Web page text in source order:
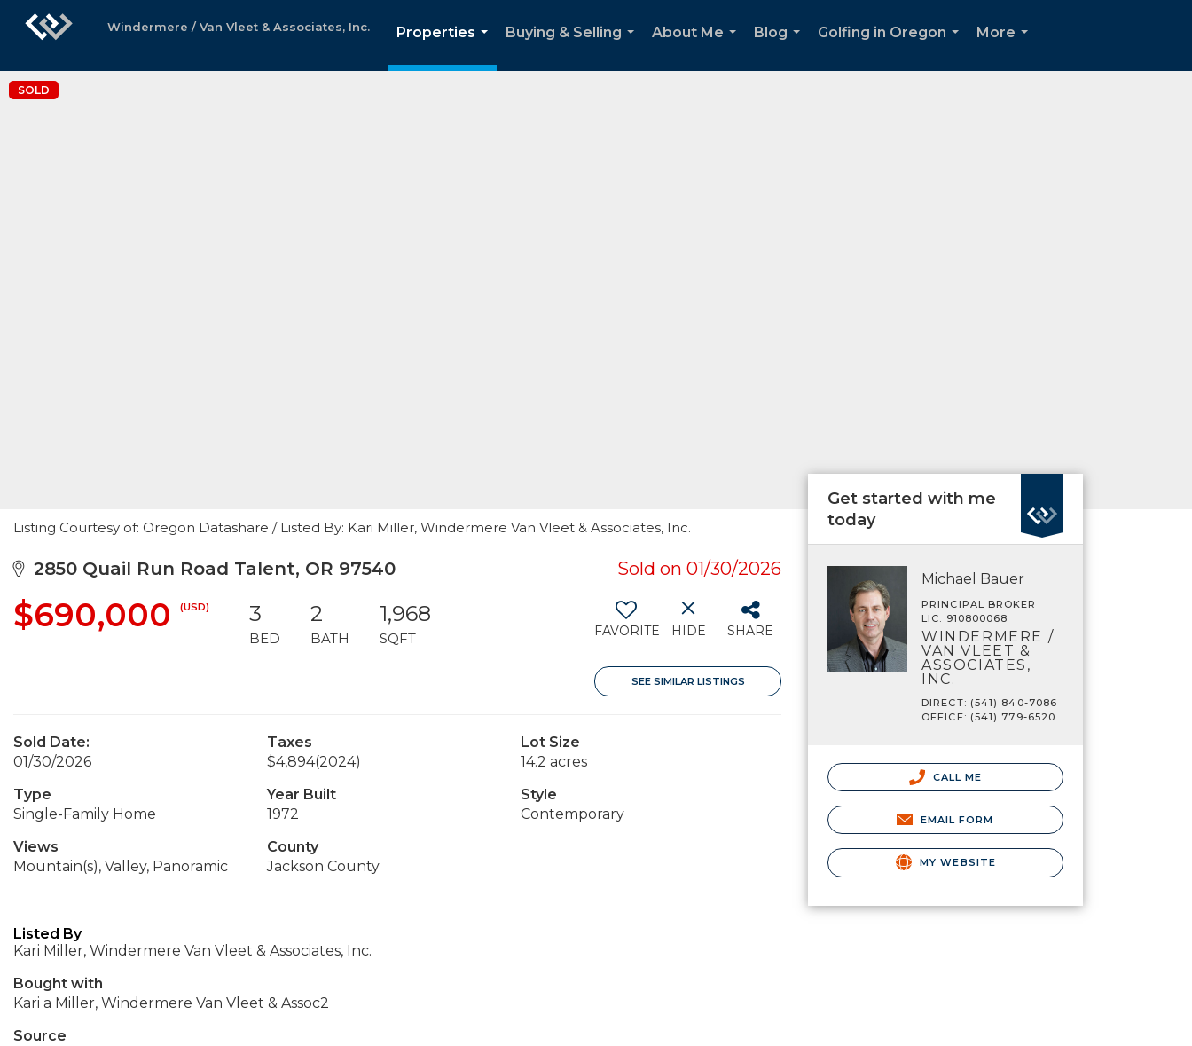
Windermere / Van Vleet & Associates, Inc.
Properties
...
Buying & Selling
About Me
Blog
Golfing in Oregon
More
SOLD
Listing Courtesy of: Oregon Datashare / Listed By: Kari Miller, Windermere Van Vleet & Associates, Inc.
2850 Quail Run Road Talent, OR 97540 Sold on 01/30/2026
$690,000 (USD) 3
BED
2
BATH
1,968
SQFT FAVORITE HIDE SHARE
SEE SIMILAR LISTINGS
Sold Date:
01/30/2026
Taxes
$4,894(2024)
Lot Size
14.2 acres
Type
Single-Family Home
Year Built
1972
Style
Contemporary
Views
Mountain(s), Valley, Panoramic
County
Jackson County
Listed By
Kari Miller, Windermere Van Vleet & Associates, Inc.
Bought with
Kari a Miller, Windermere Van Vleet & Assoc2
Source
Get started with me
today
Michael Bauer
PRINCIPAL BROKER
LIC. 910800068
WINDERMERE /
VAN VLEET &
ASSOCIATES,
INC.
DIRECT: (541) 840-7086
OFFICE: (541) 779-6520
CALL ME
EMAIL FORM
MY WEBSITE